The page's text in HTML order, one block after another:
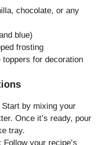
chocolate, or any
blue)
frosting
toppers for decoration
Start by mixing your
Once it’s ready, pour
tray.
: Follow your recipe’s